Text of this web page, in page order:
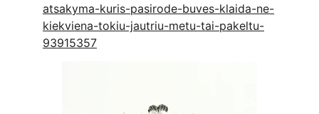
atsakyma-kuris-pasirode-buves-klaida-ne-
kiekviena-tokiu-jautriu-metu-tai-pakeltu-
93915357